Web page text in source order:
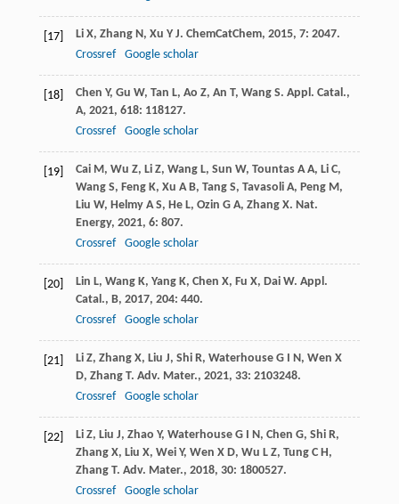
[17] Li X, Zhang N, Xu Y J. ChemCatChem, 2015, 7: 2047.
Crossref
Google scholar
[18] Chen Y, Gu W, Tan L, Ao Z, An T, Wang S. Appl. Catal.,
A, 2021, 618: 118127.
Crossref
Google scholar
[19] Cai M, Wu Z, Li Z, Wang L, Sun W, Tountas A A, Li C,
Wang S, Feng K, Xu A B, Tang S, Tavasoli A, Peng M,
Liu W, Helmy A S, He L, Ozin G A, Zhang X. Nat.
Energy, 2021, 6: 807.
Crossref
Google scholar
[20] Lin L, Wang K, Yang K, Chen X, Fu X, Dai W. Appl.
Catal., B, 2017, 204: 440.
Crossref
Google scholar
[21] Li Z, Zhang X, Liu J, Shi R, Waterhouse G I N, Wen X
D, Zhang T. Adv. Mater., 2021, 33: 2103248.
Crossref
Google scholar
[22] Li Z, Liu J, Zhao Y, Waterhouse G I N, Chen G, Shi R,
Zhang X, Liu X, Wei Y, Wen X D, Wu L Z, Tung C H,
Zhang T. Adv. Mater., 2018, 30: 1800527.
Crossref
Google scholar